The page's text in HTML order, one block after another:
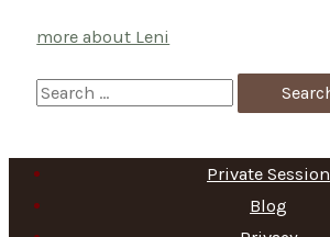
baby
moon
more about Leni
S
a
Private Session
Blog